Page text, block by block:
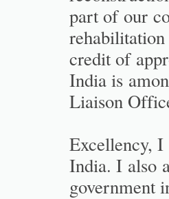
part of our
credit of
India is
Liaison
Excellency, I
India. I also
government